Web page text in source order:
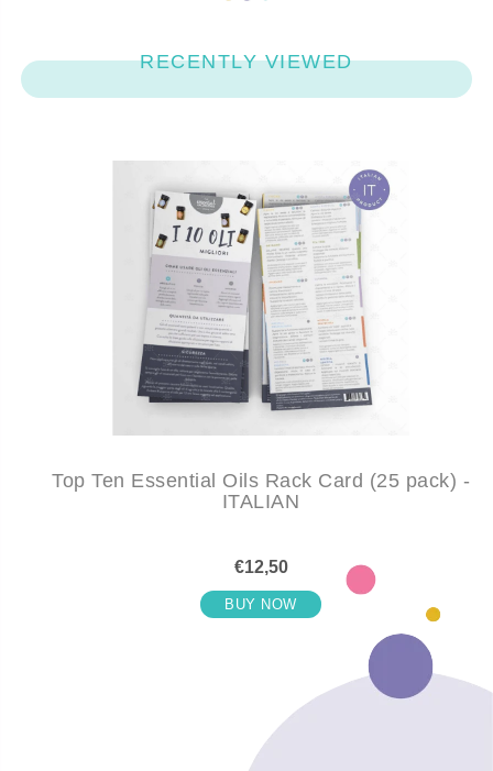
RECENTLY VIEWED
Top Ten Essential Oils Rack Card (25 pack) -
ITALIAN
€12,50
BUY NOW